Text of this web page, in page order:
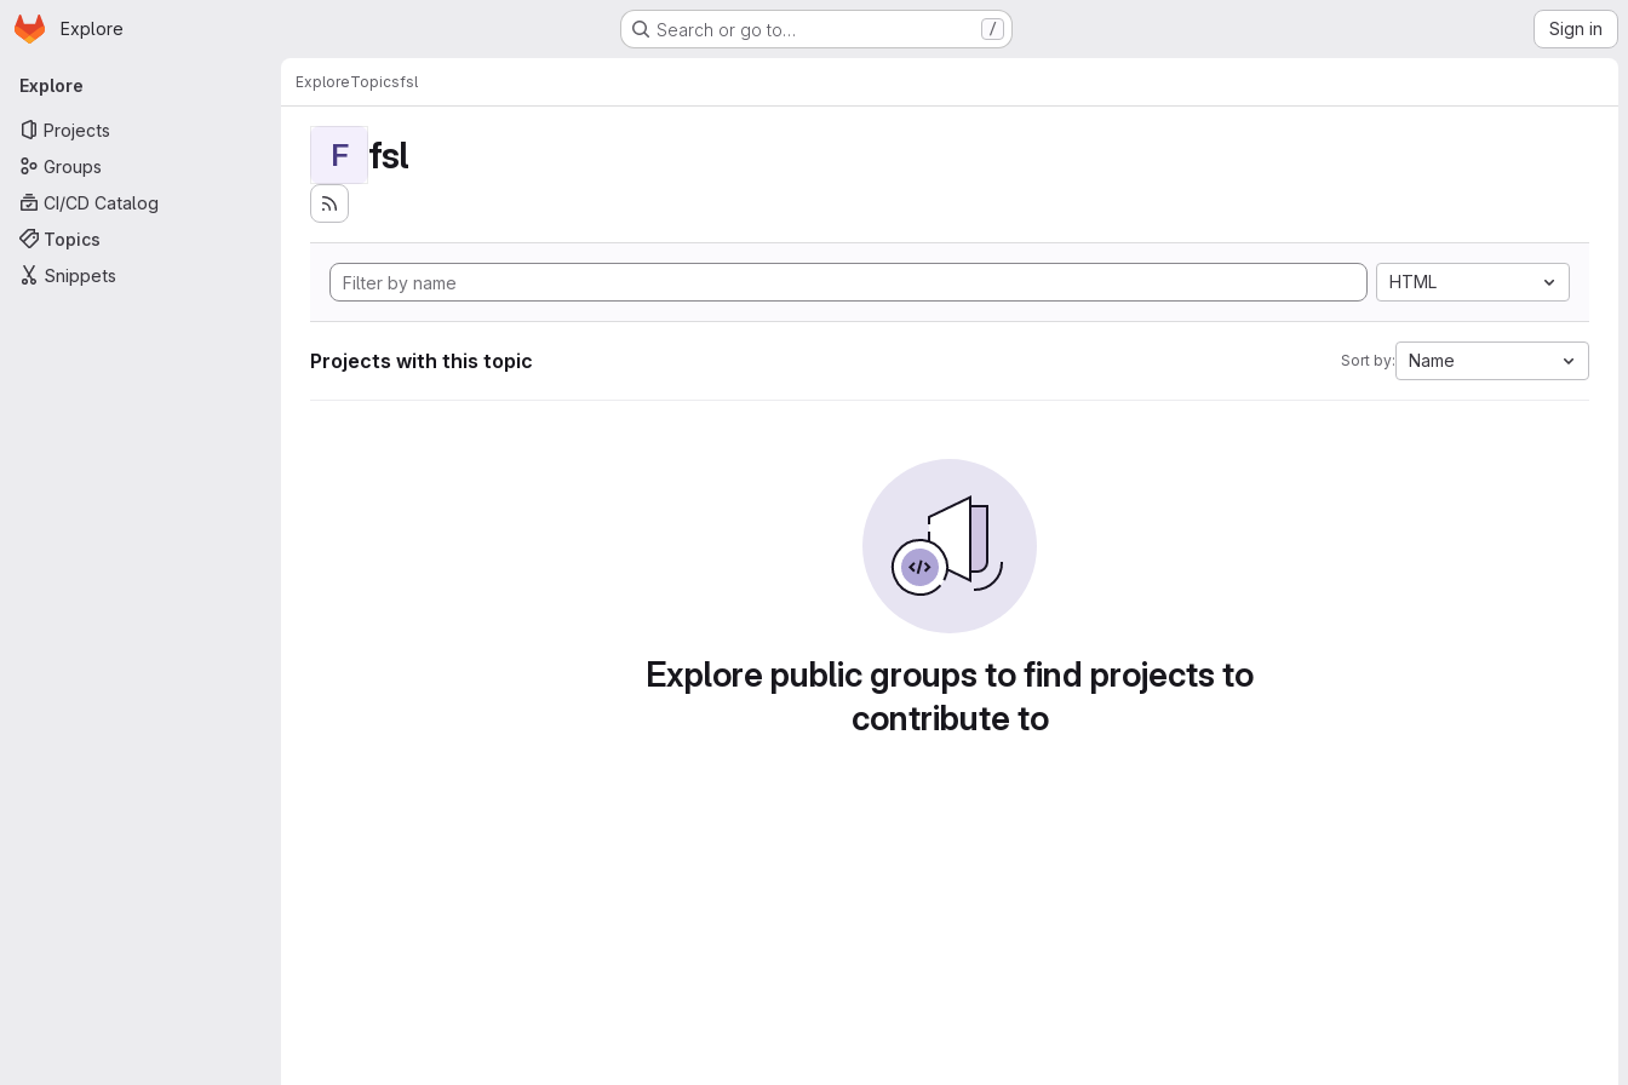
Skip to main content
Homepage
Explore Search or go to… / Sign in
Primary navigation
Explore
Projects
Groups
CI/CD Catalog
Topics
Snippets
ExploreTopicsfsl
F fsl
HTML
Projects with this topic Sort by: Name
Explore public groups to find projects to
contribute to